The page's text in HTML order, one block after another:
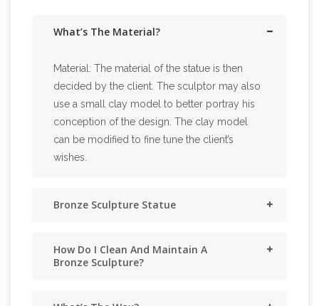
What’s The Material?
Material: The material of the statue is then
decided by the client. The sculptor may also
use a small clay model to better portray his
conception of the design. The clay model
can be modified to fine tune the client’s
wishes.
Bronze Sculpture Statue
How Do I Clean And Maintain A
Bronze Sculpture?